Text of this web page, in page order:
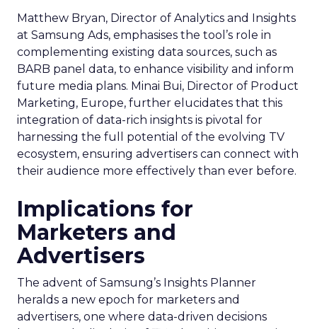
Matthew Bryan, Director of Analytics and Insights
at Samsung Ads, emphasises the tool’s role in
complementing existing data sources, such as
BARB panel data, to enhance visibility and inform
future media plans. Minai Bui, Director of Product
Marketing, Europe, further elucidates that this
integration of data-rich insights is pivotal for
harnessing the full potential of the evolving TV
ecosystem, ensuring advertisers can connect with
their audience more effectively than ever before.
Implications for
Marketers and
Advertisers
The advent of Samsung’s Insights Planner
heralds a new epoch for marketers and
advertisers, one where data-driven decisions